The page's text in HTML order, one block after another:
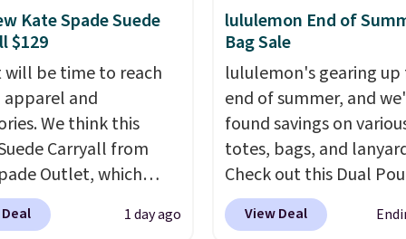
to fit most large
and smaller wallets.
available in Pale
or Black leather for
price.Shipping is
these bags. This is a
and cannot be
or returned.
Kate Spade Suede
$129
will be time to reach
and
We think this
Carryall from
Outlet, which
$349 to $129,
a great addition to
1 day ago
lululemon End of
Bag Sale
lululemon's gearing
end of summer, and
found savings on
totes, bags, and
Check out this Dual
Wristlet Wallet that falls from
$58 to $44 in two
View Deal